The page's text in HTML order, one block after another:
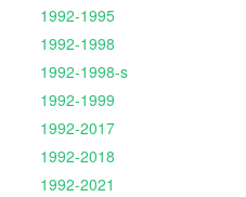
1992-1995
1992-1998
1992-1998-s
1992-1999
1992-2017
1992-2018
1992-2021